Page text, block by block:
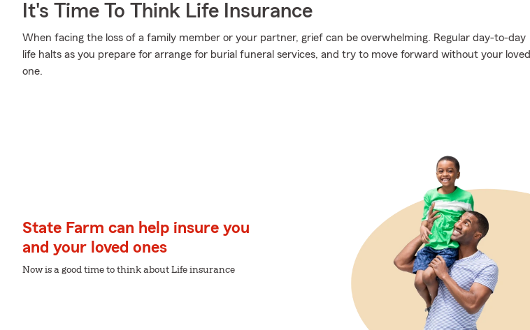
It's Time To Think Life Insurance
When facing the loss of a family member or your partner, grief can be overwhelming. Regular day-to-day
life halts as you prepare for arrange for burial funeral services, and try to move forward without your loved
one.
State Farm can help insure you
and your loved ones
Now is a good time to think about Life insurance